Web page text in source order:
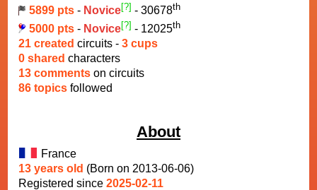
5899 pts - Novice[?] - 30678th
5000 pts - Novice[?] - 12025th
21 created circuits - 3 cups
0 shared characters
13 comments on circuits
86 topics followed
About
France
13 years old (Born on 2013-06-06)
Registered since 2025-02-11